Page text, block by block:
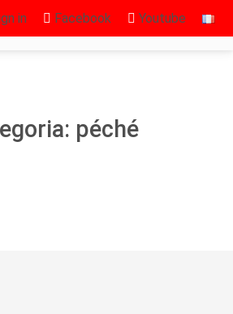
in Facebook Youtube
péché